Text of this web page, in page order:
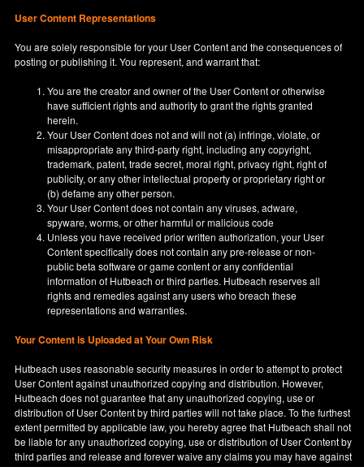
User Content Representations
You are solely responsible for your User Content and the consequences of
posting or publishing it. You represent, and warrant that:
You are the creator and owner of the User Content or otherwise
have sufficient rights and authority to grant the rights granted
herein.
Your User Content does not and will not (a) infringe, violate, or
misappropriate any third-party right, including any copyright,
trademark, patent, trade secret, moral right, privacy right, right of
publicity, or any other intellectual property or proprietary right or
(b) defame any other person.
Your User Content does not contain any viruses, adware,
spyware, worms, or other harmful or malicious code
Unless you have received prior written authorization, your User
Content specifically does not contain any pre-release or non-
public beta software or game content or any confidential
information of Hutbeach or third parties. Hutbeach reserves all
rights and remedies against any users who breach these
representations and warranties.
Your Content is Uploaded at Your Own Risk
Hutbeach uses reasonable security measures in order to attempt to protect
User Content against unauthorized copying and distribution. However,
Hutbeach does not guarantee that any unauthorized copying, use or
distribution of User Content by third parties will not take place. To the furthest
extent permitted by applicable law, you hereby agree that Hutbeach shall not
be liable for any unauthorized copying, use or distribution of User Content by
third parties and release and forever waive any claims you may have against